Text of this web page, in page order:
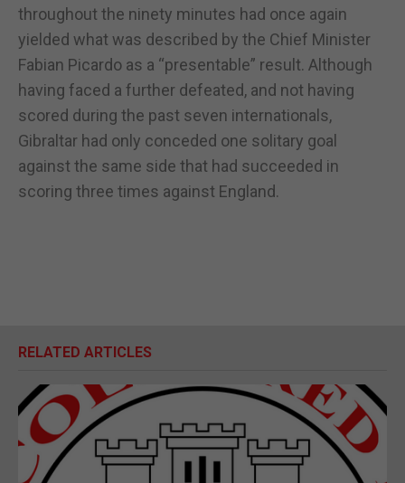
throughout the ninety minutes had once again
yielded what was described by the Chief Minister
Fabian Picardo as a “presentable” result. Although
having faced a further defeated, and not having
scored during the past seven internationals,
Gibraltar had only conceded one solitary goal
against the same side that had succeeded in
scoring three times against England.
RELATED ARTICLES